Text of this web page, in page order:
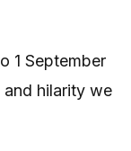
1 September
hilarity we